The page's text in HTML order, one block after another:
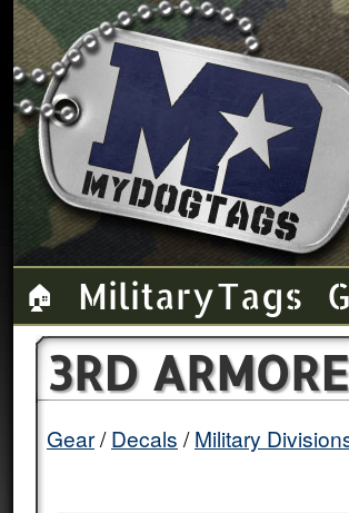
🏠 Military Tags
3RD
Gear Decals Military